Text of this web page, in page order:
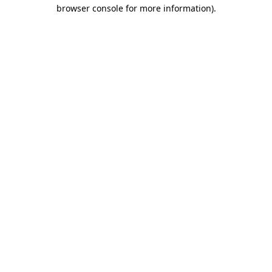
browser console for more information).